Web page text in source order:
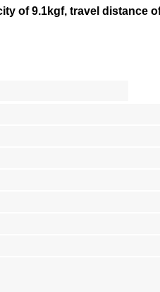
of 9.1kgf, travel distance